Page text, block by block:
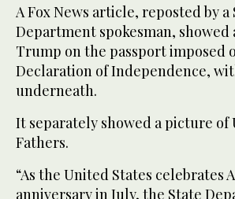
A Fox News article, reposted by a
Department spokesman, showed
Trump on the passport imposed
Declaration of Independence,
underneath.
It separately showed a picture of
Fathers.
“As the United States celebrates
anniversary in July, the State